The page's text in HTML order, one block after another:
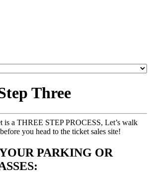
Three
is a THREE STEP PROCESS, Let’s walk
you head to the ticket sales site!
PARKING OR